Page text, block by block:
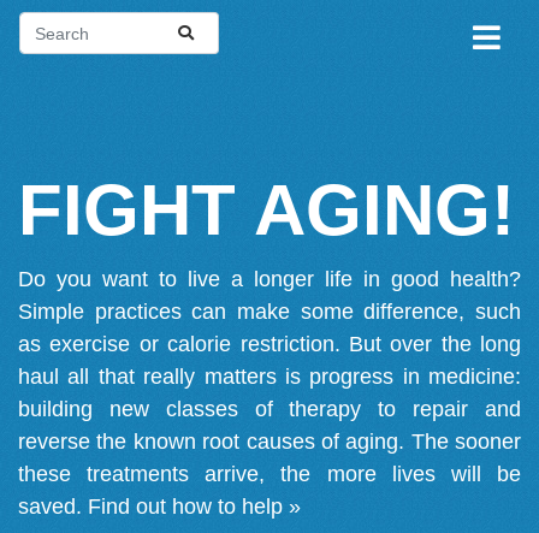
FIGHT AGING!
Do you want to live a longer life in good health?
Simple practices can make some difference, such
as exercise or calorie restriction. But over the long
haul all that really matters is progress in medicine:
building new classes of therapy to repair and
reverse the known root causes of aging. The sooner
these treatments arrive, the more lives will be
saved. Find out how to help »